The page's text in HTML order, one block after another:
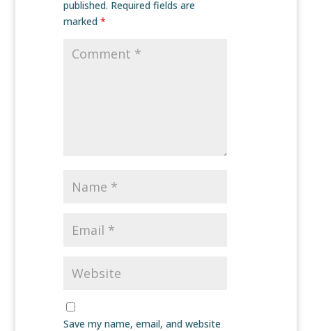
published. Required fields are
marked *
Save my name, email, and website